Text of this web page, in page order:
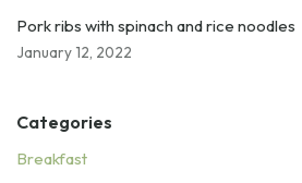
Pork ribs with spinach and rice noodles
January 12, 2022
Categories
Breakfast